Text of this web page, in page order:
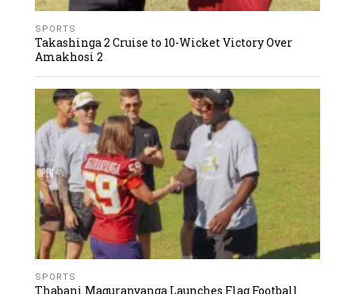
SPORTS
Takashinga 2 Cruise to 10-Wicket Victory Over
Amakhosi 2
SPORTS
Thabani Maguranyanga Launches Flag Football